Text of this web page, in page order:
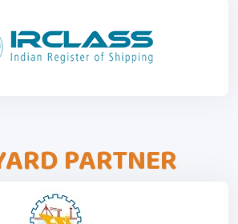
PARTNER